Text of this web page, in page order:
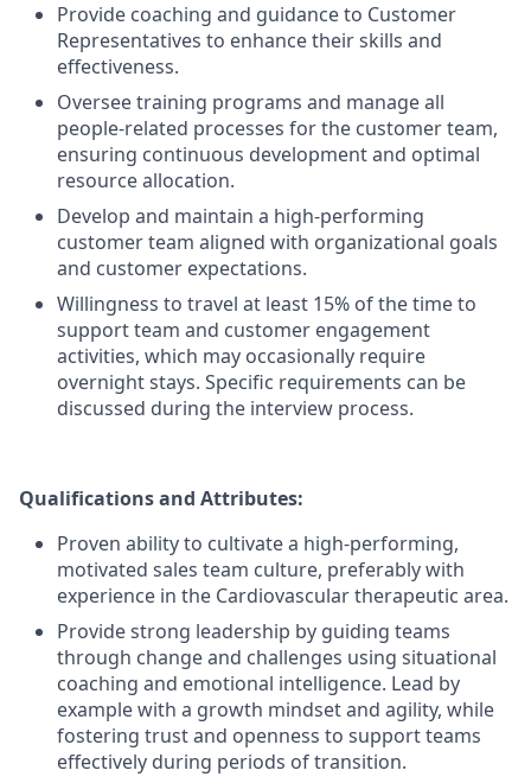
Provide coaching and guidance to Customer
Representatives to enhance their skills and
effectiveness.
Oversee training programs and manage all
people-related processes for the customer team,
ensuring continuous development and optimal
resource allocation.
Develop and maintain a high-performing
customer team aligned with organizational goals
and customer expectations.
Willingness to travel at least 15% of the time to
support team and customer engagement
activities, which may occasionally require
overnight stays. Specific requirements can be
discussed during the interview process.
Qualifications and Attributes:
Proven ability to cultivate a high-performing,
motivated sales team culture, preferably with
experience in the Cardiovascular therapeutic area.
Provide strong leadership by guiding teams
through change and challenges using situational
coaching and emotional intelligence. Lead by
example with a growth mindset and agility, while
fostering trust and openness to support teams
effectively during periods of transition.